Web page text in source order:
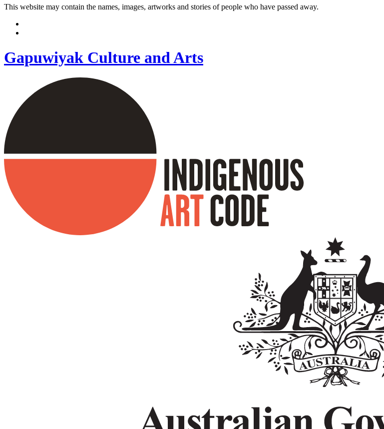
This website may contain the names, images, artworks and stories of people who have passed away.
Gapuwiyak Culture and Arts